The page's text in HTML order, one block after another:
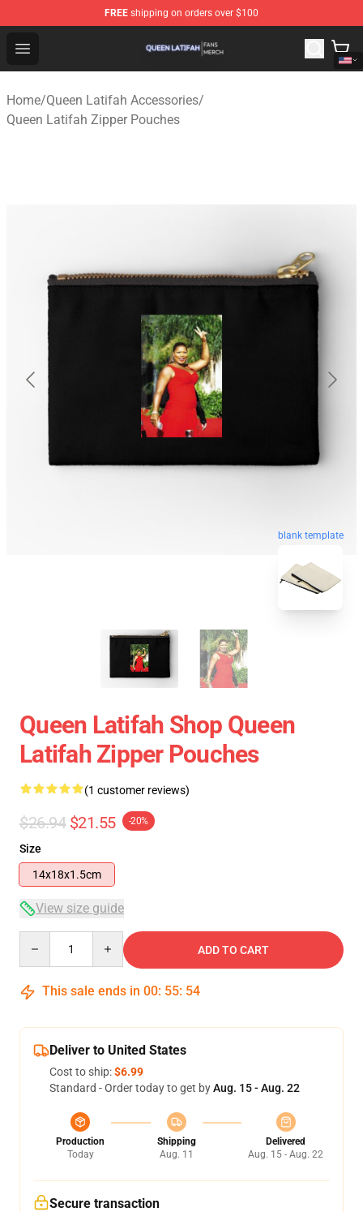
FREE shipping on orders over $100
Open menu
Queen Latifah Shop - Official Queen Latifah
Home/Queen Latifah Accessories/
Queen Latifah Zipper Pouches
blank template
Queen Latifah Shop Queen
Latifah Zipper Pouches
(1 customer reviews)
$26.94 $21.55 -20%
Size
14x18x1.5cm
View size guide
ADD TO CART
This sale ends in 00: 55: 54
Deliver to United States
Cost to ship:$6.99
Standard - Order today to get byAug. 15 - Aug. 22
Production
Today
Shipping
Aug. 11
Delivered
Aug. 15 - Aug. 22
Secure transaction